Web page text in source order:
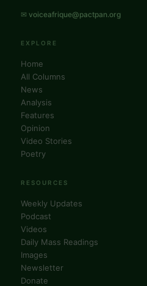
✉ voiceafrique@pactpan.org
EXPLORE
Home
All Columns
News
Analysis
Features
Opinion
Video Stories
Poetry
RESOURCES
Weekly Updates
Podcast
Videos
Daily Mass Readings
Images
Newsletter
Donate